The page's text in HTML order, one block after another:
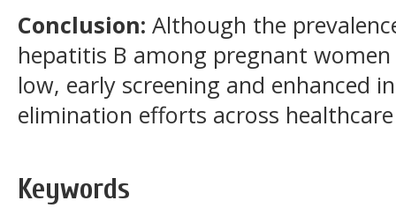
Conclusion: Although the
hepatitis B among pregnant
low, early screening and enhanced
elimination efforts across
Keywords